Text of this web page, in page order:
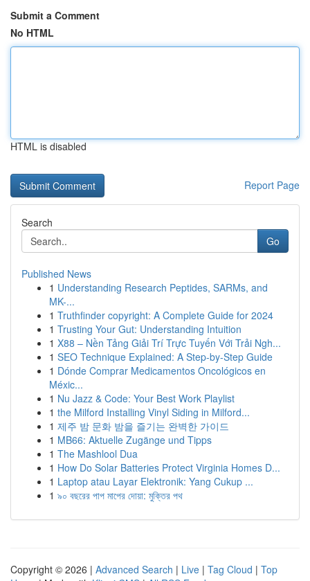
Submit a Comment
No HTML
HTML is disabled
Report Page
Search
Go
Published News
1 Understanding Research Peptides, SARMs, and
MK-...
1 Truthfinder copyright: A Complete Guide for 2024
1 Trusting Your Gut: Understanding Intuition
1 X88 – Nền Tảng Giải Trí Trực Tuyến Với Trải Ngh...
1 SEO Technique Explained: A Step-by-Step Guide
1 Dónde Comprar Medicamentos Oncológicos en
Méxic...
1 Nu Jazz & Code: Your Best Work Playlist
1 the Milford Installing Vinyl Siding in Milford...
1 제주 밤 문화 밤을 즐기는 완벽한 가이드
1 MB66: Aktuelle Zugänge und Tipps
1 The Mashlool Dua
1 How Do Solar Batteries Protect Virginia Homes D...
1 Laptop atau Layar Elektronik: Yang Cukup ...
1 ৯০ বছরের পাপ মাপের দোয়া: মুক্তির পথ
Copyright © 2026 | Advanced Search | Live | Tag Cloud | Top